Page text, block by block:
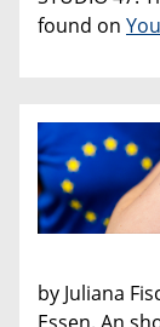
found on
by Juliana